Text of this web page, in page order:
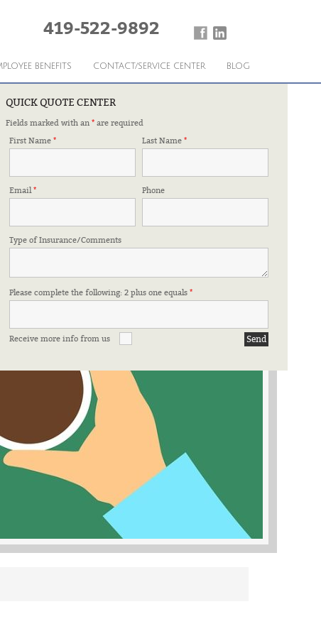
419-522-9892
BENEFITS CONTACT/SERVICE CENTER BLOG
QUICK QUOTE CENTER
Fields marked with an * are required
First Name * Last Name*
Email* Phone
Type of Insurance/Comments
Please complete the following: 2 plus one equals *
Receive more info from us